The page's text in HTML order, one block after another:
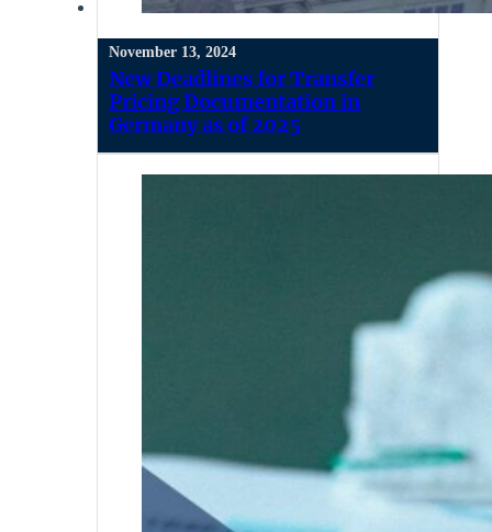
November 13, 2024
New Deadlines for Transfer
Pricing Documentation in
Germany as of 2025